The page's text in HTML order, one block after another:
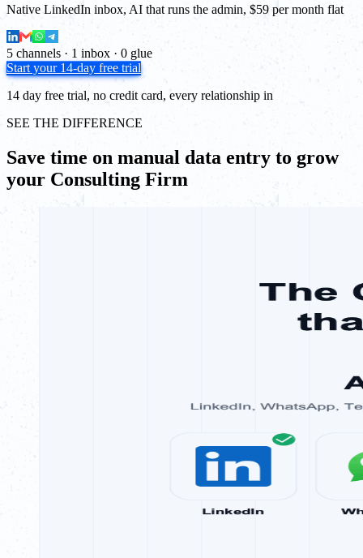
Native LinkedIn inbox, AI that runs the admin, $59 per month flat
5 channels · 1 inbox · 0 glue
Start your 14-day free trial
14 day free trial, no credit card, every relationship in
SEE THE DIFFERENCE
Save time on manual data entry to grow
your Consulting Firm